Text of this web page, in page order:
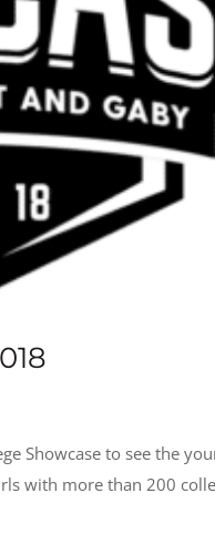
Showcase to see the
with more than 200